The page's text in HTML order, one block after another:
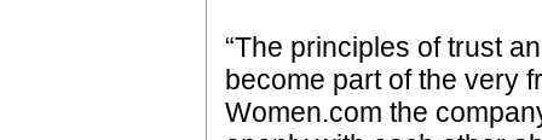
“The principles of trust
become part of the very
Women.com the